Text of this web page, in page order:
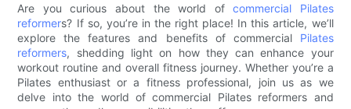
Are you curious about the world ofcommercial Pilates
reformers? If so, you’re in the right place! In this article, we’ll
explore the features and benefits of commercial Pilates
reformers, shedding light on how they can enhance your
workout routine and overall fitness journey. Whether you’re a
Pilates enthusiast or a fitness professional, join us as we
delve into the world of commercial Pilates reformers and